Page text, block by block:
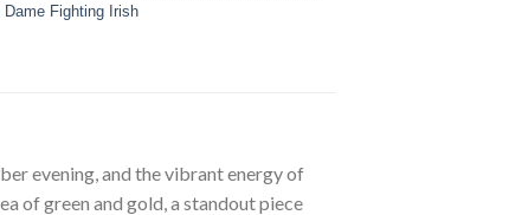
Dame Fighting Irish
evening, and the vibrant energy of
of green and gold, a standout piece